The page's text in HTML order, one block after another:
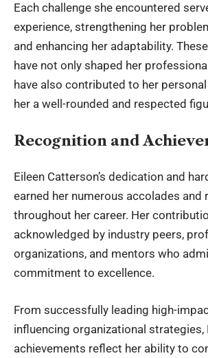
Each challenge she encountered
experience, strengthening her
and enhancing her adaptability.
have not only shaped her
have also contributed to her
her a well-rounded and respected
Recognition and
Eileen Catterson’s dedication and
earned her numerous accolades and
throughout her career. Her
acknowledged by industry peers,
organizations, and mentors who
commitment to excellence.
From successfully leading high-
influencing organizational strategies,
achievements reflect her ability to